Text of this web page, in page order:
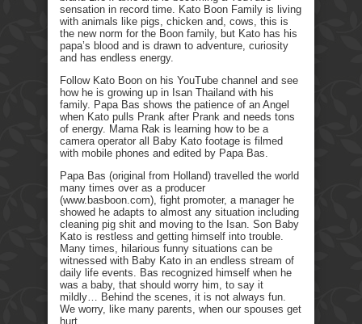
sensation in record time. Kato Boon Family is living
with animals like pigs, chicken and, cows, this is
the new norm for the Boon family, but Kato has his
papa’s blood and is drawn to adventure, curiosity
and has endless energy.
Follow Kato Boon on his YouTube channel and see
how he is growing up in Isan Thailand with his
family. Papa Bas shows the patience of an Angel
when Kato pulls Prank after Prank and needs tons
of energy. Mama Rak is learning how to be a
camera operator all Baby Kato footage is filmed
with mobile phones and edited by Papa Bas.
Papa Bas (original from Holland) travelled the world
many times over as a producer
(www.basboon.com), fight promoter, a manager he
showed he adapts to almost any situation including
cleaning pig shit and moving to the Isan. Son Baby
Kato is restless and getting himself into trouble.
Many times, hilarious funny situations can be
witnessed with Baby Kato in an endless stream of
daily life events. Bas recognized himself when he
was a baby, that should worry him, to say it
mildly… Behind the scenes, it is not always fun.
We worry, like many parents, when our spouses get
hurt.